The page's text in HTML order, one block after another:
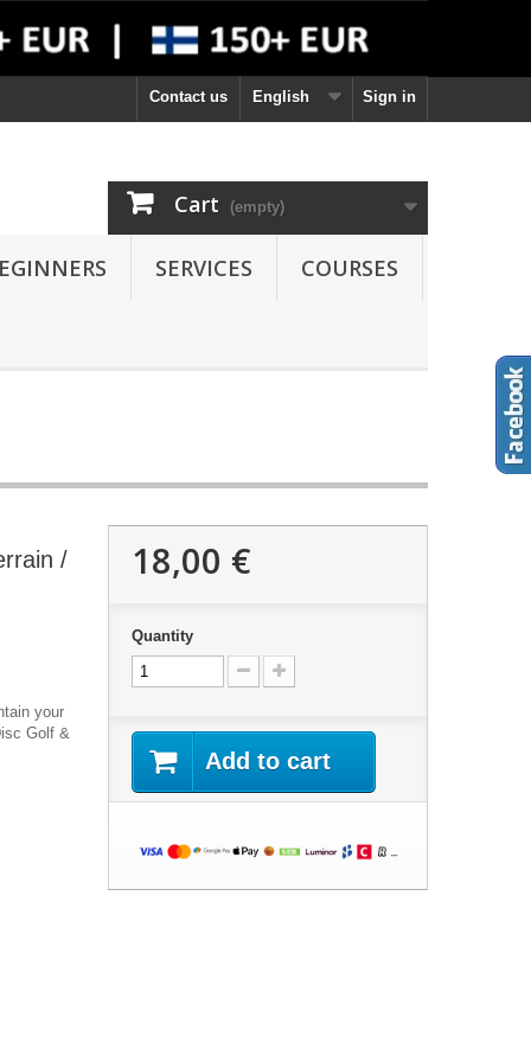
Sign in
English
Contact us
Cart (empty)
SERVICES COURSES
/
your
Golf &
18,00 €
Quantity
Add to cart